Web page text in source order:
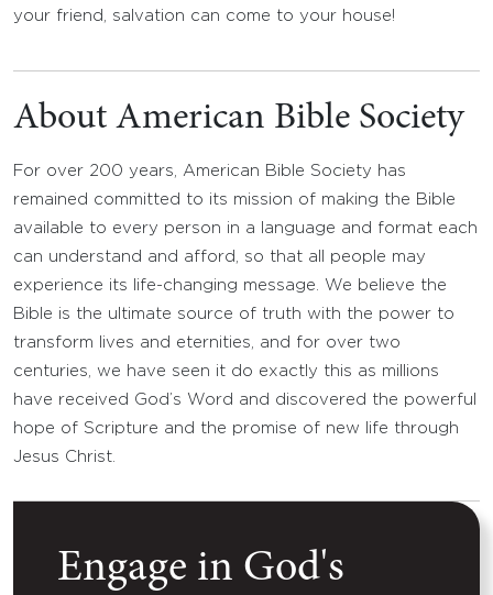
your friend, salvation can come to your house!
About American Bible Society
For over 200 years, American Bible Society has
remained committed to its mission of making the Bible
available to every person in a language and format each
can understand and afford, so that all people may
experience its life-changing message. We believe the
Bible is the ultimate source of truth with the power to
transform lives and eternities, and for over two
centuries, we have seen it do exactly this as millions
have received God’s Word and discovered the powerful
hope of Scripture and the promise of new life through
Jesus Christ.
Engage in God's